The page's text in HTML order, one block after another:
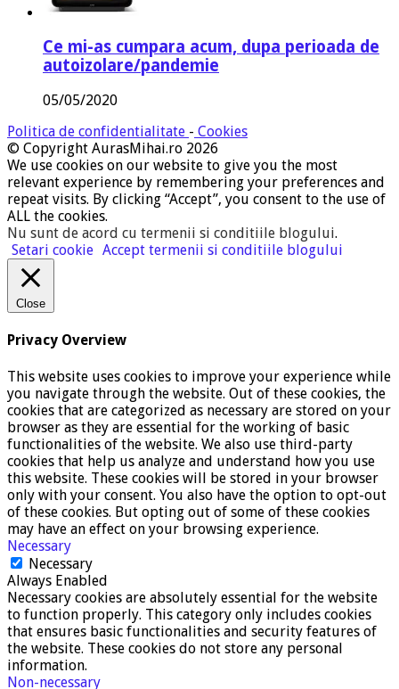
Ce mi-as cumpara acum, dupa perioada de
autoizolare/pandemie
05/05/2020
Politica de confidentialitate - Cookies
© Copyright AurasMihai.ro 2026
We use cookies on our website to give you the most
relevant experience by remembering your preferences and
repeat visits. By clicking “Accept”, you consent to the use of
ALL the cookies.
Nu sunt de acord cu termenii si conditiile blogului.
Setari cookie Accept termenii si conditiile blogului
Close
Privacy Overview
This website uses cookies to improve your experience while
you navigate through the website. Out of these cookies, the
cookies that are categorized as necessary are stored on your
browser as they are essential for the working of basic
functionalities of the website. We also use third-party
cookies that help us analyze and understand how you use
this website. These cookies will be stored in your browser
only with your consent. You also have the option to opt-out
of these cookies. But opting out of some of these cookies
may have an effect on your browsing experience.
Necessary
Necessary
Always Enabled
Necessary cookies are absolutely essential for the website
to function properly. This category only includes cookies
that ensures basic functionalities and security features of
the website. These cookies do not store any personal
information.
Non-necessary